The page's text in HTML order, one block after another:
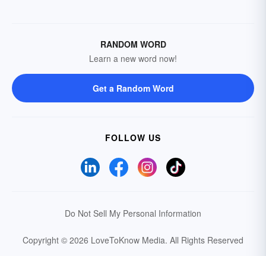
RANDOM WORD
Learn a new word now!
Get a Random Word
FOLLOW US
Do Not Sell My Personal Information
Copyright © 2026 LoveToKnow Media. All Rights Reserved